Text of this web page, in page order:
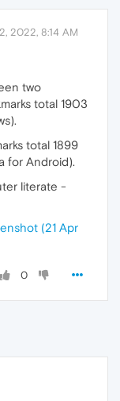
2022, 8:14 AM
two
total 1903
total 1899
for Android).
literate -
(21 Apr
0